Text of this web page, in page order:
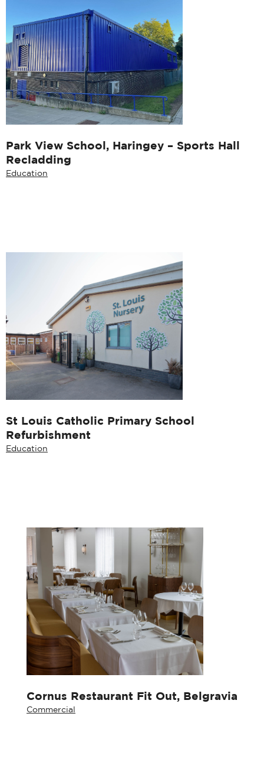
Park View School, Haringey – Sports Hall
Recladding
Education
St Louis Catholic Primary School
Refurbishment
Education
Cornus Restaurant Fit Out, Belgravia
Commercial